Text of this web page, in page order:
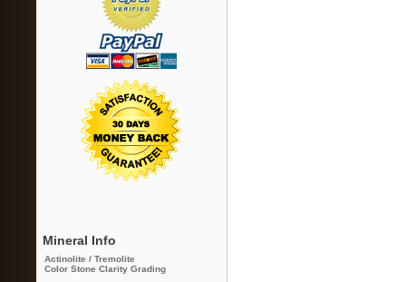
Mineral Info
Actinolite / Tremolite
Color Stone Clarity Grading